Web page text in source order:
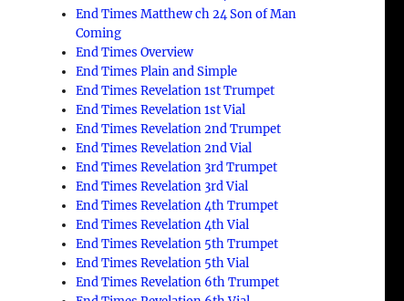
End Times Matthew ch 24 Son of Man
Coming
End Times Overview
End Times Plain and Simple
End Times Revelation 1st Trumpet
End Times Revelation 1st Vial
End Times Revelation 2nd Trumpet
End Times Revelation 2nd Vial
End Times Revelation 3rd Trumpet
End Times Revelation 3rd Vial
End Times Revelation 4th Trumpet
End Times Revelation 4th Vial
End Times Revelation 5th Trumpet
End Times Revelation 5th Vial
End Times Revelation 6th Trumpet